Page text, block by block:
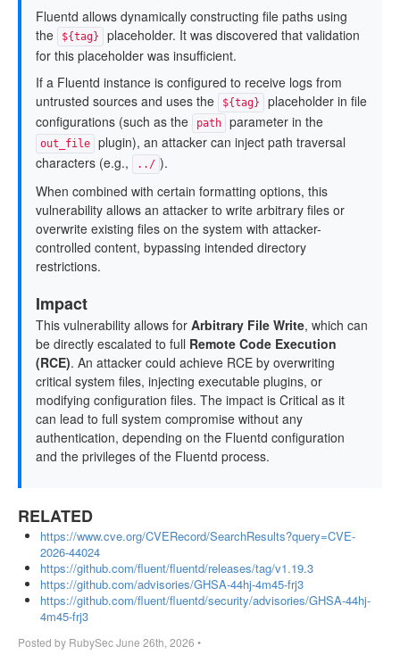
Fluentd allows dynamically constructing file paths using
the
${tag}
placeholder. It was discovered that validation
for this placeholder was insufficient.
If a Fluentd instance is configured to receive logs from
untrusted sources and uses the
${tag}
placeholder in file
configurations (such as the
path parameter in the
out_file
plugin), an attacker can inject path traversal
characters (e.g.,
../ ).
When combined with certain formatting options, this
vulnerability allows an attacker to write arbitrary files or
overwrite existing files on the system with attacker-
controlled content, bypassing intended directory
restrictions.
Impact
This vulnerability allows for Arbitrary File Write, which can
be directly escalated to full Remote Code Execution
(RCE). An attacker could achieve RCE by overwriting
critical system files, injecting executable plugins, or
modifying configuration files. The impact is Critical as it
can lead to full system compromise without any
authentication, depending on the Fluentd configuration
and the privileges of the Fluentd process.
RELATED
https://www.cve.org/CVERecord/SearchResults?query=CVE-
2026-44024
https://github.com/fluent/fluentd/releases/tag/v1.19.3
https://github.com/advisories/GHSA-44hj-4m45-frj3
https://github.com/fluent/fluentd/security/advisories/GHSA-44hj-
4m45-frj3
Posted by RubySecJune 26th, 2026 •